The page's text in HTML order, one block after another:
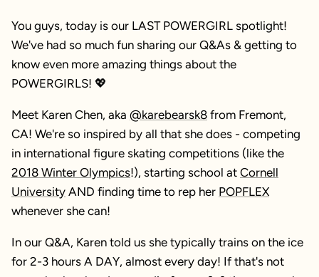
You guys, today is our LAST POWERGIRL spotlight!
We've had so much fun sharing our Q&As & getting to
know even more amazing things about the
POWERGIRLS! 💖
Meet Karen Chen, aka @karebearsk8 from Fremont,
CA! We're so inspired by all that she does - competing
in international figure skating competitions (like the
2018 Winter Olympics!), starting school at Cornell
University AND finding time to rep her POPFLEX
whenever she can!
In our Q&A, Karen told us she typically trains on the ice
for 2-3 hours A DAY, almost every day! If that's not